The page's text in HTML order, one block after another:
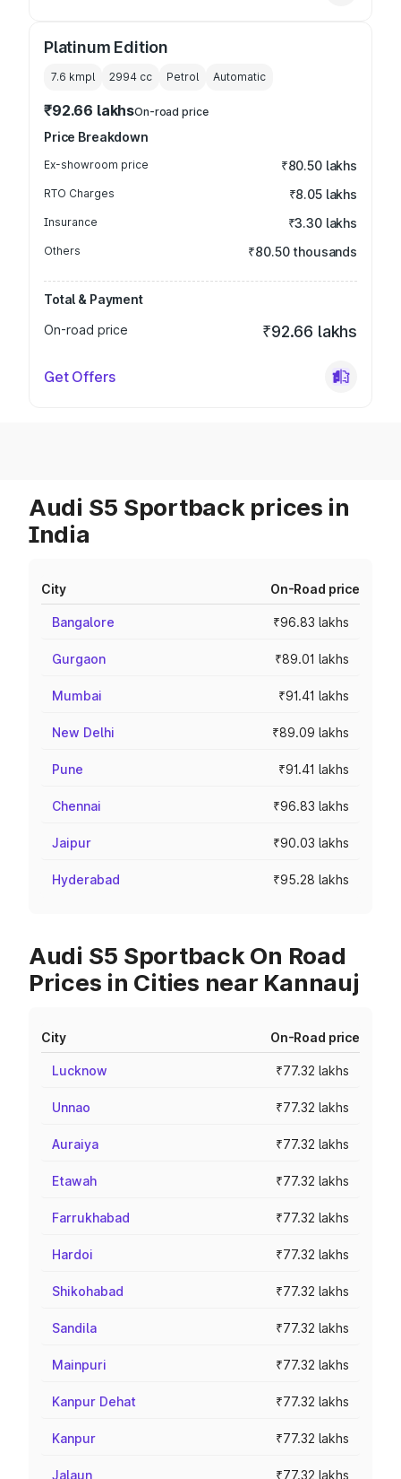
Platinum Edition
7.6 kmpl 2994 cc Petrol Automatic
₹92.66 lakhsOn-road price
Price Breakdown
Ex-showroom price ₹80.50 lakhs
RTO Charges ₹8.05 lakhs
Insurance ₹3.30 lakhs
Others ₹80.50 thousands
Total & Payment
On-road price
₹92.66 lakhs
Get Offers
Audi S5 Sportback prices in
India
City On-Road price
Bangalore ₹96.83 lakhs
Gurgaon ₹89.01 lakhs
Mumbai ₹91.41 lakhs
New Delhi ₹89.09 lakhs
Pune ₹91.41 lakhs
Chennai ₹96.83 lakhs
Jaipur ₹90.03 lakhs
Hyderabad ₹95.28 lakhs
Audi S5 Sportback On Road
Prices in Cities near Kannauj
City On-Road price
Lucknow ₹77.32 lakhs
Unnao ₹77.32 lakhs
Auraiya ₹77.32 lakhs
Etawah ₹77.32 lakhs
Farrukhabad ₹77.32 lakhs
Hardoi ₹77.32 lakhs
Shikohabad ₹77.32 lakhs
Sandila ₹77.32 lakhs
Mainpuri ₹77.32 lakhs
Kanpur Dehat ₹77.32 lakhs
Kanpur ₹77.32 lakhs
Jalaun ₹77.32 lakhs